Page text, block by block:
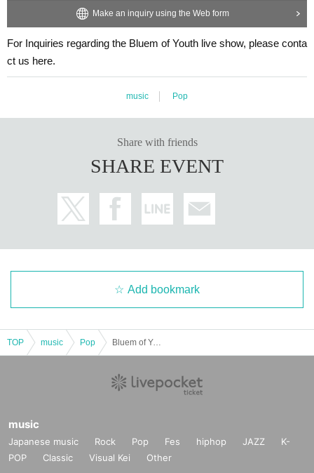
Make an inquiry using the Web form
For Inquiries regarding the Bluem of Youth live show, please conta
ct us here.
music Pop
Share with friends
SHARE EVENT
Add bookmark
TOP music Pop Bluem of Youth LIVE "Winter’s Classical"
music
Japanese music Rock Pop Fes hiphop JAZZ
K-
POP
Classic Visual Kei Other